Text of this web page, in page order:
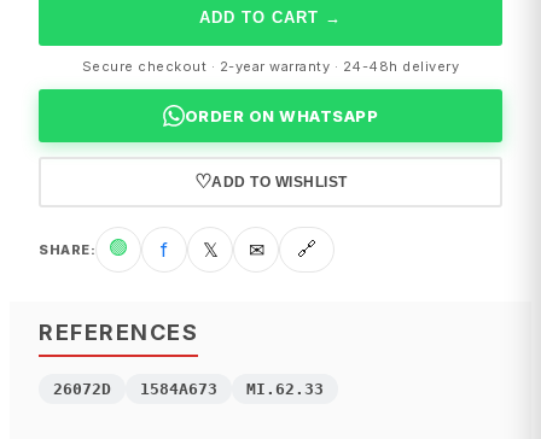
ADD TO CART →
Secure checkout · 2-year warranty · 24-48h delivery
ORDER ON WHATSAPP
♡ADD TO WISHLIST
SHARE: 🟢 f 𝕏 ✉ 🔗
REFERENCES
26072D 1584A673 MI.62.33